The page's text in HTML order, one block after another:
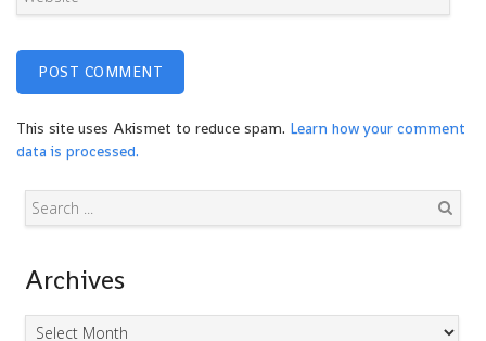
This site uses Akismet to reduce spam. Learn how your comment
data is processed.
Archives
Archives